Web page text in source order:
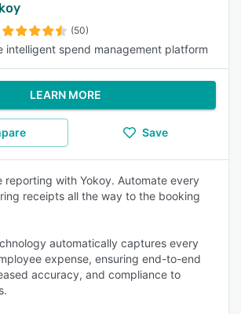
(50)
intelligent spend management platform
LEARN MORE
Save
reporting with Yokoy. Automate every
receipts all the way to the booking
automatically captures every
expense, ensuring end-to-end
accuracy, and compliance to